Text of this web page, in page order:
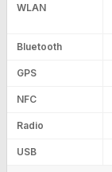
WLAN
Bluetooth
GPS
NFC
Radio
USB